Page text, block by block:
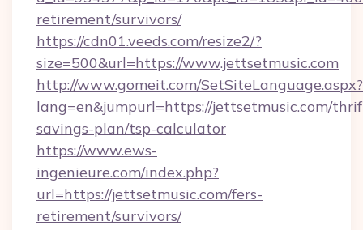
retirement/survivors/
https://cdn01.veeds.com/resize2/?
size=500&url=https://www.jettsetmusic.com
http://www.gomeit.com/SetSiteLanguage.aspx?
lang=en&jumpurl=https://jettsetmusic.com/
savings-plan/tsp-calculator
https://www.ews-
ingenieure.com/index.php?
url=https://jettsetmusic.com/fers-
retirement/survivors/